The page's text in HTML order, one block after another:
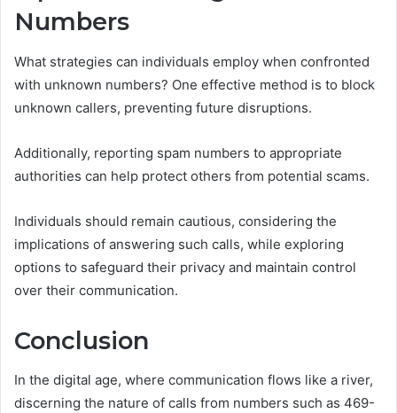
Numbers
What strategies can individuals employ when confronted
with unknown numbers? One effective method is to block
unknown callers, preventing future disruptions.
Additionally, reporting spam numbers to appropriate
authorities can help protect others from potential scams.
Individuals should remain cautious, considering the
implications of answering such calls, while exploring
options to safeguard their privacy and maintain control
over their communication.
Conclusion
In the digital age, where communication flows like a river,
discerning the nature of calls from numbers such as 469-